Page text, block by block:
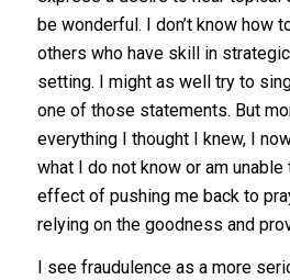
be wonderful. I don’t know how
others who have skill in
setting. I might as well try to
one of those statements. But
everything I thought I knew, I
what I do not know or am unable
effect of pushing me back to
relying on the goodness and
I see fraudulence as a more